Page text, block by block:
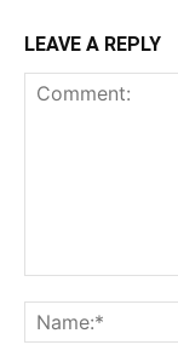
LEAVE A REPLY